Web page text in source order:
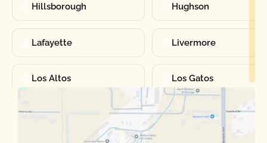
Hillsborough Hughson
Lafayette Livermore
Los Altos Los Gatos
Manteca Martinez